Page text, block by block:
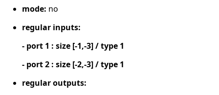
mode: no
regular inputs:
- port 1 : size [-1,-3] / type 1
- port 2 : size [-2,-3] / type 1
regular outputs: